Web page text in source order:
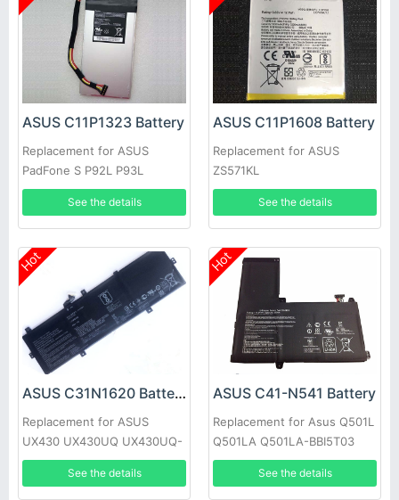
ASUS C11P1323 Battery
Replacement for ASUS
PadFone S P92L P93L
PF500KL PF500K
See the details
ASUS C11P1608 Battery
Replacement for ASUS
ZS571KL
See the details
Hot
ASUS C31N1620 Battery
Replacement for ASUS
UX430 UX430UQ UX430UQ-
GV015T Series
See the details
Hot
ASUS C41-N541 Battery
Replacement for Asus Q501L
Q501LA Q501LA-BBI5T03
N54PNC3
See the details